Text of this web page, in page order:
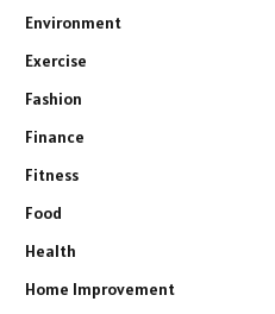
Environment
Exercise
Fashion
Finance
Fitness
Food
Health
Home Improvement